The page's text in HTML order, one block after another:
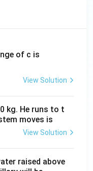
of c is
View Solution
kg. He runs to t
moves is
View Solution
raised above